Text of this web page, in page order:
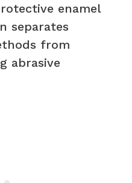
enamel
separates
from
abrasive